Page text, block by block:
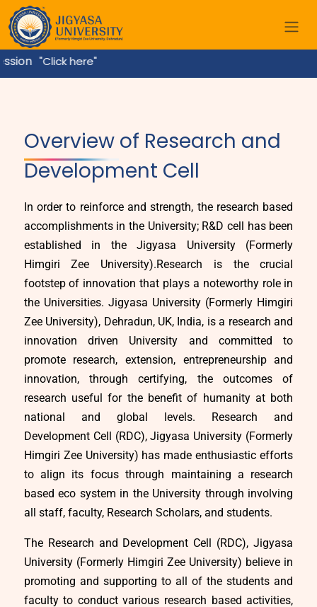
here"
Home
Overview of Research and
Development Cell
In order to reinforce and strength, the research based
accomplishments in the University; R&D cell has been
established in the Jigyasa University (Formerly
Himgiri Zee University).Research is the crucial
footstep of innovation that plays a noteworthy role in
the Universities. Jigyasa University (Formerly Himgiri
Zee University), Dehradun, UK, India, is a research and
innovation driven University and committed to
promote research, extension, entrepreneurship and
innovation, through certifying, the outcomes of
research useful for the benefit of humanity at both
national and global levels. Research and
Development Cell (RDC), Jigyasa University (Formerly
Himgiri Zee University) has made enthusiastic efforts
to align its focus through maintaining a research
based eco system in the University through involving
all staff, faculty, Research Scholars, and students.
The Research and Development Cell (RDC), Jigyasa
University (Formerly Himgiri Zee University) believe in
promoting and supporting to all of the students and
faculty to conduct various research based activities,